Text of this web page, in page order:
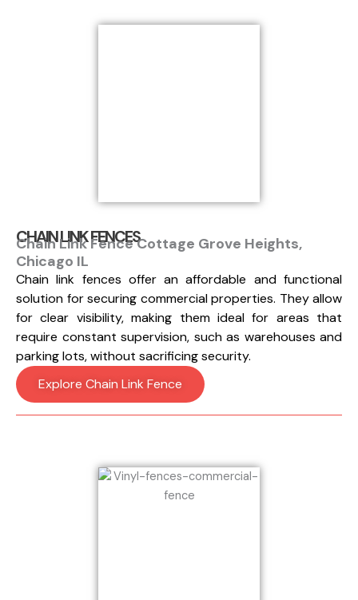
CHAIN LINK FENCES
Chain Link Fence Cottage Grove Heights,
Chicago IL
Chain link fences offer an affordable and functional
solution for securing commercial properties. They allow
for clear visibility, making them ideal for areas that
require constant supervision, such as warehouses and
parking lots, without sacrificing security.
Explore Chain Link Fence